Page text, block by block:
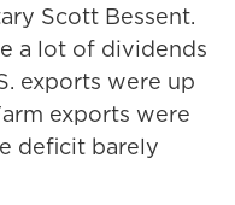
Scott Bessent.
a lot of dividends
exports were up
exports were
deficit barely